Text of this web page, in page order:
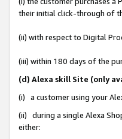
their initial click-through of
(ii) with respect to Digital
(iii) within 180 days of the
(d) Alexa skill Site (only
(i) a customer using your
(ii) during a single Alexa
either: